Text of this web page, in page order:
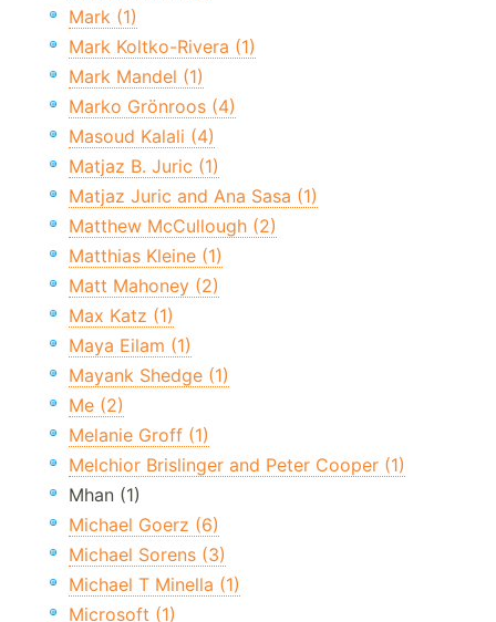
Mark (1)
Mark Koltko-Rivera (1)
Mark Mandel (1)
Marko Grönroos (4)
Masoud Kalali (4)
Matjaz B. Juric (1)
Matjaz Juric and Ana Sasa (1)
Matthew McCullough (2)
Matthias Kleine (1)
Matt Mahoney (2)
Max Katz (1)
Maya Eilam (1)
Mayank Shedge (1)
Me (2)
Melanie Groff (1)
Melchior Brislinger and Peter Cooper (1)
Mhan (1)
Michael Goerz (6)
Michael Sorens (3)
Michael T Minella (1)
Microsoft (1)